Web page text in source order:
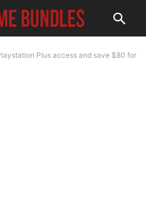
Plus access and save $80 for